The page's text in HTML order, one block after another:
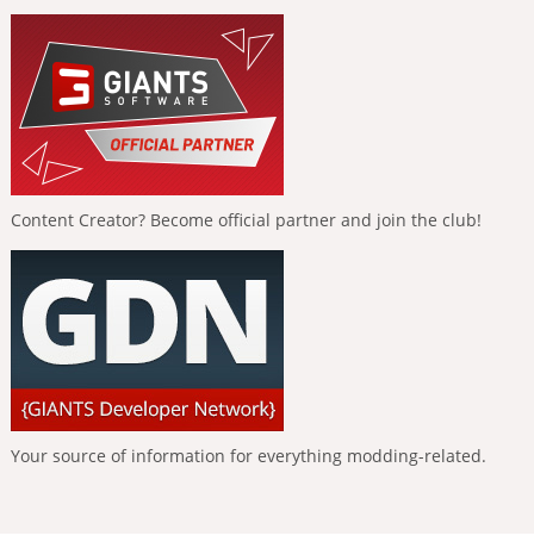
Content Creator? Become official partner and join the club!
Your source of information for everything modding-related.